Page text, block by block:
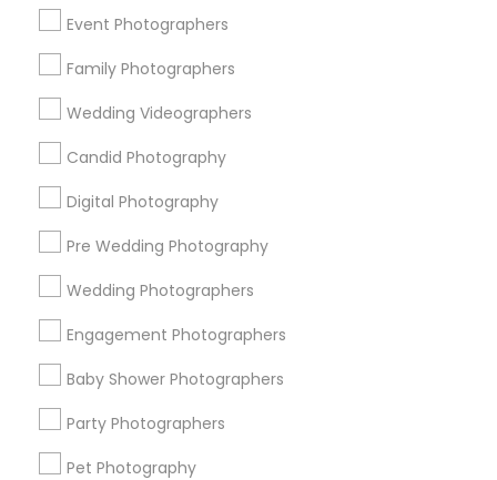
Event Photographers
Family Photographers
Wedding Videographers
Candid Photography
Digital Photography
Pre Wedding Photography
Wedding Photographers
Engagement Photographers
Baby Shower Photographers
Party Photographers
Pet Photography
New York Metro Area
Useful Links
Badge
Sitemap
Find and Post Ads
Get IT Training
Find Events & Tickets
Corporate